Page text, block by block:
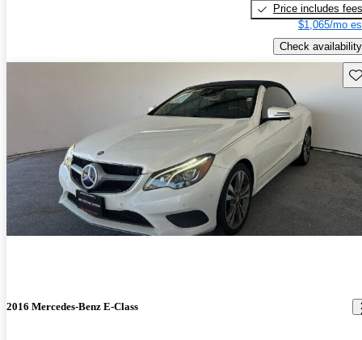
Price includes fees
$1,065/mo
Check availability
2016 Mercedes-Benz E-Class